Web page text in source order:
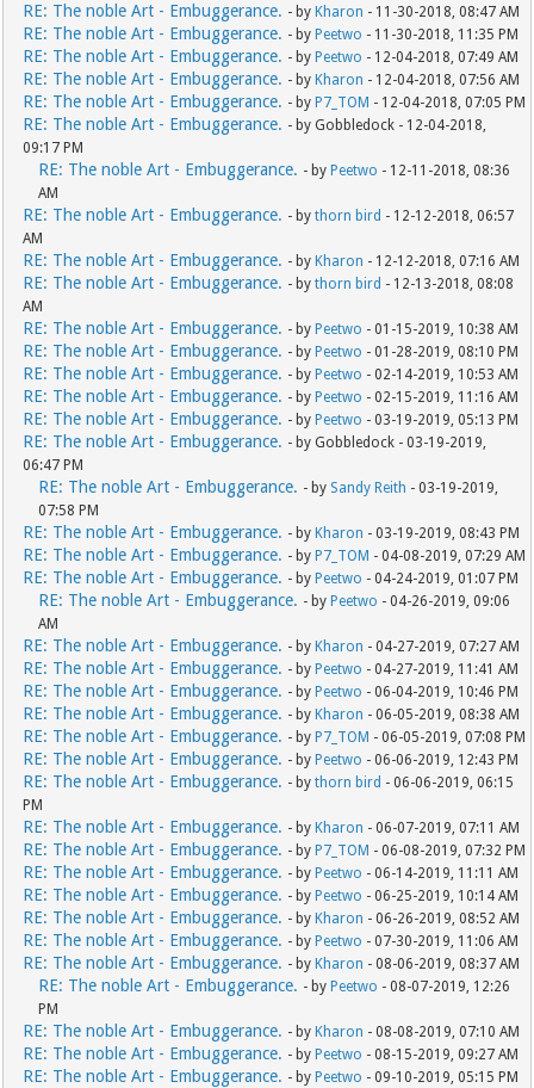
RE: The noble Art - Embuggerance. - by Kharon - 11-30-2018, 08:47 AM
RE: The noble Art - Embuggerance. - by Peetwo - 11-30-2018, 11:35 PM
RE: The noble Art - Embuggerance. - by Peetwo - 12-04-2018, 07:49 AM
RE: The noble Art - Embuggerance. - by Kharon - 12-04-2018, 07:56 AM
RE: The noble Art - Embuggerance. - by P7_TOM - 12-04-2018, 07:05 PM
RE: The noble Art - Embuggerance. - by Gobbledock - 12-04-2018,
09:17 PM
RE: The noble Art - Embuggerance. - by Peetwo - 12-11-2018, 08:36
AM
RE: The noble Art - Embuggerance. - bythorn bird - 12-12-2018, 06:57
AM
RE: The noble Art - Embuggerance. - by Kharon - 12-12-2018, 07:16 AM
RE: The noble Art - Embuggerance. - bythorn bird - 12-13-2018, 08:08
AM
RE: The noble Art - Embuggerance. - by Peetwo - 01-15-2019, 10:38 AM
RE: The noble Art - Embuggerance. - by Peetwo - 01-28-2019, 08:10 PM
RE: The noble Art - Embuggerance. - by Peetwo - 02-14-2019, 10:53 AM
RE: The noble Art - Embuggerance. - by Peetwo - 02-15-2019, 11:16 AM
RE: The noble Art - Embuggerance. - by Peetwo - 03-19-2019, 05:13 PM
RE: The noble Art - Embuggerance. - by Gobbledock - 03-19-2019,
06:47 PM
RE: The noble Art - Embuggerance. - by Sandy Reith - 03-19-2019,
07:58 PM
RE: The noble Art - Embuggerance. - by Kharon - 03-19-2019, 08:43 PM
RE: The noble Art - Embuggerance. - by P7_TOM - 04-08-2019, 07:29 AM
RE: The noble Art - Embuggerance. - by Peetwo - 04-24-2019, 01:07 PM
RE: The noble Art - Embuggerance. - by Peetwo - 04-26-2019, 09:06
AM
RE: The noble Art - Embuggerance. - by Kharon - 04-27-2019, 07:27 AM
RE: The noble Art - Embuggerance. - by Peetwo - 04-27-2019, 11:41 AM
RE: The noble Art - Embuggerance. - by Peetwo - 06-04-2019, 10:46 PM
RE: The noble Art - Embuggerance. - by Kharon - 06-05-2019, 08:38 AM
RE: The noble Art - Embuggerance. - by P7_TOM - 06-05-2019, 07:08 PM
RE: The noble Art - Embuggerance. - by Peetwo - 06-06-2019, 12:43 PM
RE: The noble Art - Embuggerance. - bythorn bird - 06-06-2019, 06:15
PM
RE: The noble Art - Embuggerance. - by Kharon - 06-07-2019, 07:11 AM
RE: The noble Art - Embuggerance. - by P7_TOM - 06-08-2019, 07:32 PM
RE: The noble Art - Embuggerance. - by Peetwo - 06-14-2019, 11:11 AM
RE: The noble Art - Embuggerance. - by Peetwo - 06-25-2019, 10:14 AM
RE: The noble Art - Embuggerance. - by Kharon - 06-26-2019, 08:52 AM
RE: The noble Art - Embuggerance. - by Peetwo - 07-30-2019, 11:06 AM
RE: The noble Art - Embuggerance. - by Kharon - 08-06-2019, 08:37 AM
RE: The noble Art - Embuggerance. - by Peetwo - 08-07-2019, 12:26
PM
RE: The noble Art - Embuggerance. - by Kharon - 08-08-2019, 07:10 AM
RE: The noble Art - Embuggerance. - by Peetwo - 08-15-2019, 09:27 AM
RE: The noble Art - Embuggerance. - by Peetwo - 09-10-2019, 05:15 PM